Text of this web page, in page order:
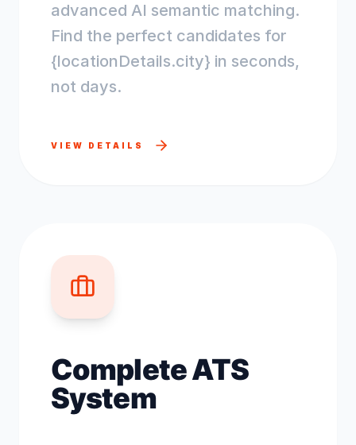
advanced AI semantic matching.
Find the perfect candidates for
{locationDetails.city} in seconds,
not days.
VIEW DETAILS
Complete ATS
System